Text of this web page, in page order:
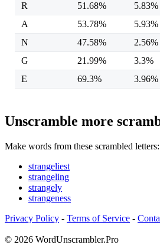
R
51.68% 5.83%
A
53.78% 5.93%
N
47.58% 2.56%
G
21.99% 3.3%
E
69.3% 3.96%
Unscramble more
Make words from these scrambled letters:
strangeliest
strangeling
strangely
strangeness
Privacy Policy - Terms of Service -
© 2026 WordUnscrambler.Pro